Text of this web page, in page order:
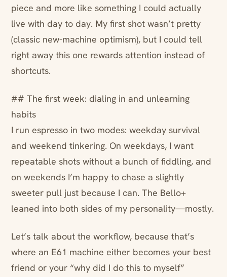
piece and more like something I could actually
live with day to day. My first shot wasn’t pretty
(classic new-machine optimism), but I could tell
right away this one rewards attention instead of
shortcuts.
## The first week: dialing in and unlearning
habits
I run espresso in two modes: weekday survival
and weekend tinkering. On weekdays, I want
repeatable shots without a bunch of fiddling, and
on weekends I’m happy to chase a slightly
sweeter pull just because I can. The Bello+
leaned into both sides of my personality—mostly.
Let’s talk about the workflow, because that’s
where an E61 machine either becomes your best
friend or your “why did I do this to myself”